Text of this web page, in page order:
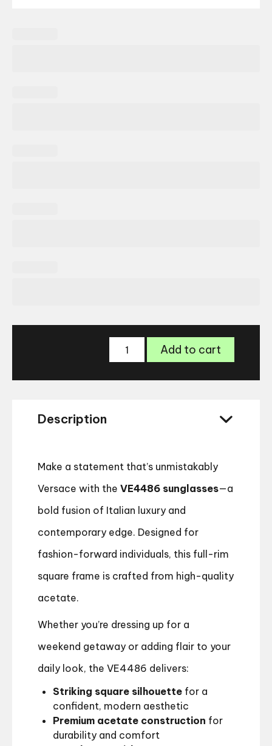
Versace
Add to cart
Description
Make a statement that’s unmistakably
Versace with the VE4486 sunglasses—a
bold fusion of Italian luxury and
contemporary edge. Designed for
fashion-forward individuals, this full-rim
square frame is crafted from high-quality
acetate.
Whether you’re dressing up for a
weekend getaway or adding flair to your
daily look, the VE4486 delivers:
Striking square silhouette for a
confident, modern aesthetic
Premium acetate construction for
durability and comfort